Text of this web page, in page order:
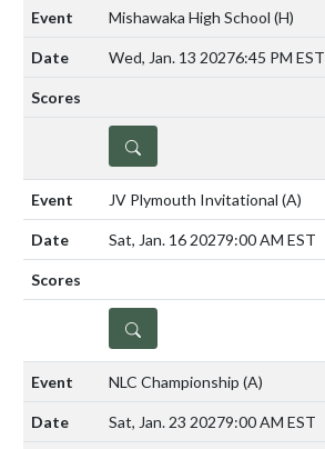
Mishawaka High School (H)
Wed, Jan. 13 20276:45 PM EST
DETAILS
JV Plymouth Invitational (A)
Sat, Jan. 16 20279:00 AM EST
DETAILS
NLC Championship (A)
Sat, Jan. 23 20279:00 AM EST